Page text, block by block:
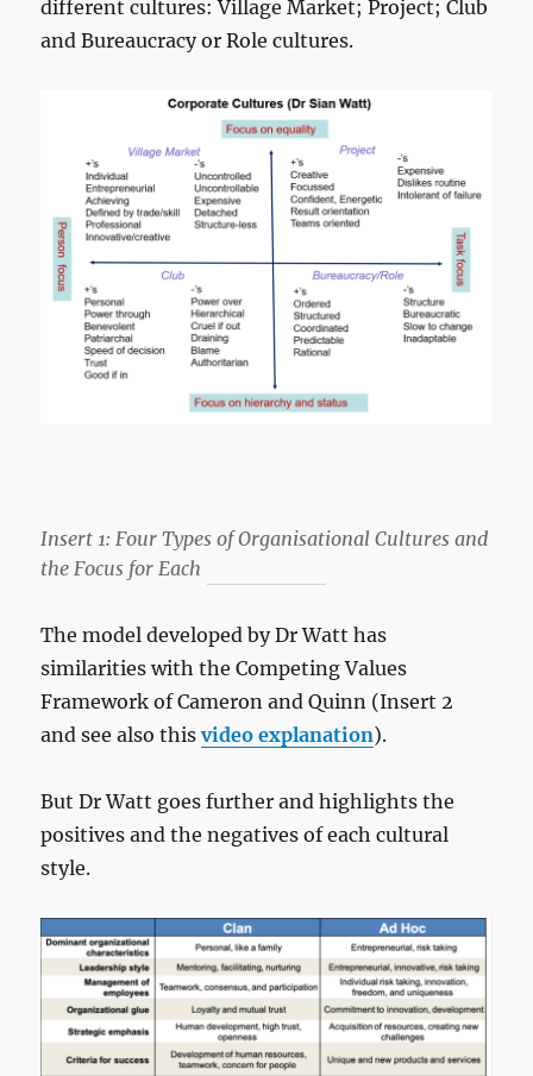
different cultures: Village Market; Project; Club
and Bureaucracy or Role cultures.
Insert 1: Four Types of Organisational Cultures and
the Focus for Each
The model developed by Dr Watt has
similarities with the Competing Values
Framework of Cameron and Quinn (Insert 2
and see also thisvideo explanation).
But Dr Watt goes further and highlights the
positives and the negatives of each cultural
style.